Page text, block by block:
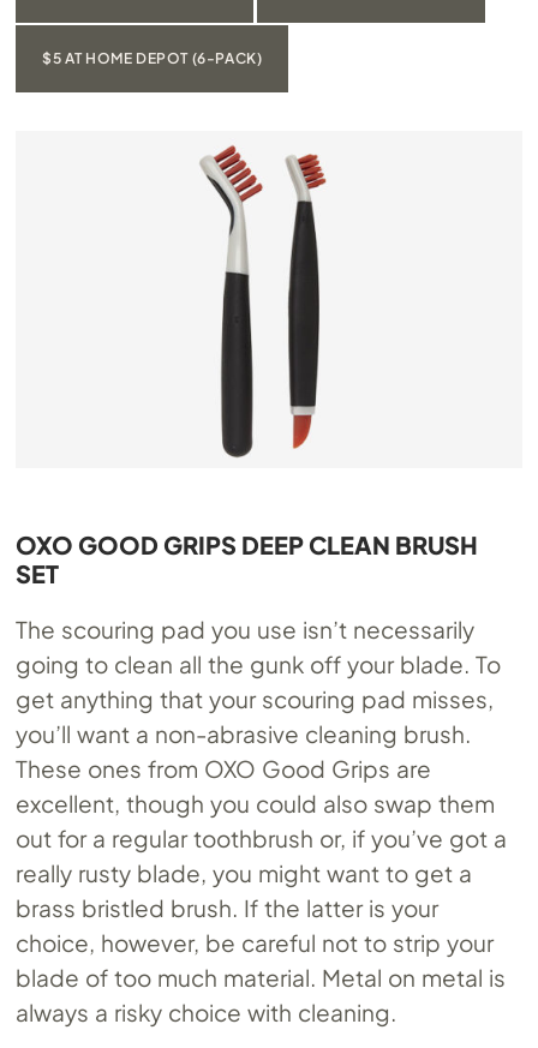
$5 AT HOME DEPOT (6-PACK)
OXO GOOD GRIPS DEEP CLEAN BRUSH
SET
The scouring pad you use isn’t necessarily
going to clean all the gunk off your blade. To
get anything that your scouring pad misses,
you’ll want a non-abrasive cleaning brush.
These ones from OXO Good Grips are
excellent, though you could also swap them
out for a regular toothbrush or, if you’ve got a
really rusty blade, you might want to get a
brass bristled brush. If the latter is your
choice, however, be careful not to strip your
blade of too much material. Metal on metal is
always a risky choice with cleaning.